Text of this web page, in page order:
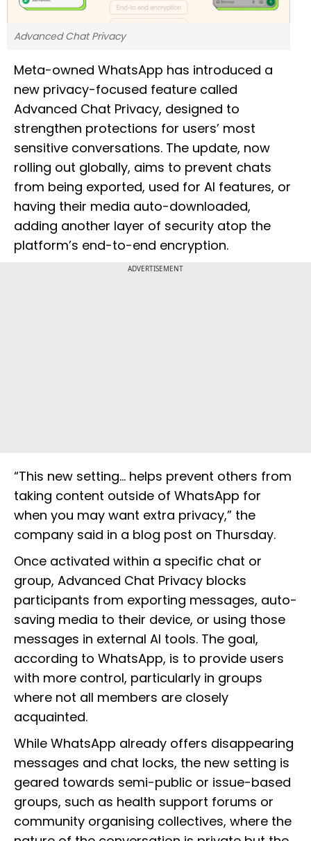
Advanced Chat Privacy
Meta-owned WhatsApp has introduced a
new privacy-focused feature called
Advanced Chat Privacy, designed to
strengthen protections for users’ most
sensitive conversations. The update, now
rolling out globally, aims to prevent chats
from being exported, used for AI features, or
having their media auto-downloaded,
adding another layer of security atop the
platform’s end-to-end encryption.
ADVERTISEMENT
“This new setting… helps prevent others from
taking content outside of WhatsApp for
when you may want extra privacy,” the
company said in a blog post on Thursday.
Once activated within a specific chat or
group, Advanced Chat Privacy blocks
participants from exporting messages, auto-
saving media to their device, or using those
messages in external AI tools. The goal,
according to WhatsApp, is to provide users
with more control, particularly in groups
where not all members are closely
acquainted.
While WhatsApp already offers disappearing
messages and chat locks, the new setting is
geared towards semi-public or issue-based
groups, such as health support forums or
community organising collectives, where the